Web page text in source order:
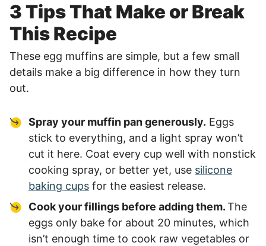
3 Tips That Make or Break
This Recipe
These egg muffins are simple, but a few small
details make a big difference in how they turn
out.
Spray your muffin pan generously. Eggs
stick to everything, and a light spray won’t
cut it here. Coat every cup well with nonstick
cooking spray, or better yet, use silicone
baking cups for the easiest release.
Cook your fillings before adding them.The
eggs only bake for about 20 minutes, which
isn’t enough time to cook raw vegetables or